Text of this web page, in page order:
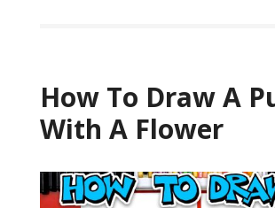
How To Draw A
With A Flower